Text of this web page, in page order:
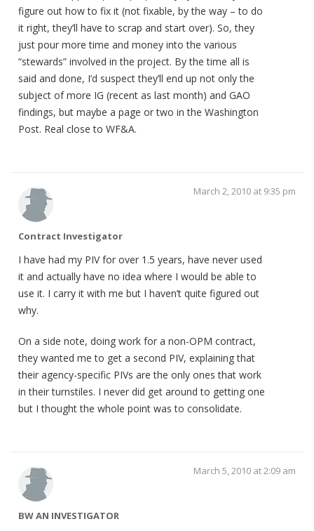
figure out how to fix it (not fixable, by the way – to do
it right, they’ll have to scrap and start over). So, they
just pour more time and money into the various
“stewards” involved in the project. By the time all is
said and done, I’d suspect they’ll end up not only the
subject of more IG (recent as last month) and GAO
findings, but maybe a page or two in the Washington
Post. Real close to WF&A.
Contract Investigator
March 2, 2010 at 9:35 pm
I have had my PIV for over 1.5 years, have never used
it and actually have no idea where I would be able to
use it. I carry it with me but I haven’t quite figured out
why.
On a side note, doing work for a non-OPM contract,
they wanted me to get a second PIV, explaining that
their agency-specific PIVs are the only ones that work
in their turnstiles. I never did get around to getting one
but I thought the whole point was to consolidate.
BW AN INVESTIGATOR
March 5, 2010 at 2:09 am